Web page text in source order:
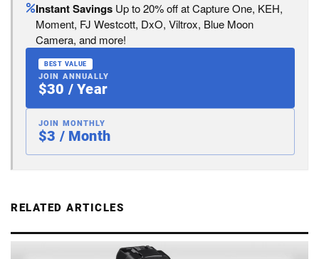
Instant Savings Up to 20% off at Capture One, KEH,
Moment, FJ Westcott, DxO, Viltrox, Blue Moon
Camera, and more!
BEST VALUE
JOIN ANNUALLY
$30 / Year
JOIN MONTHLY
$3 / Month
RELATED ARTICLES